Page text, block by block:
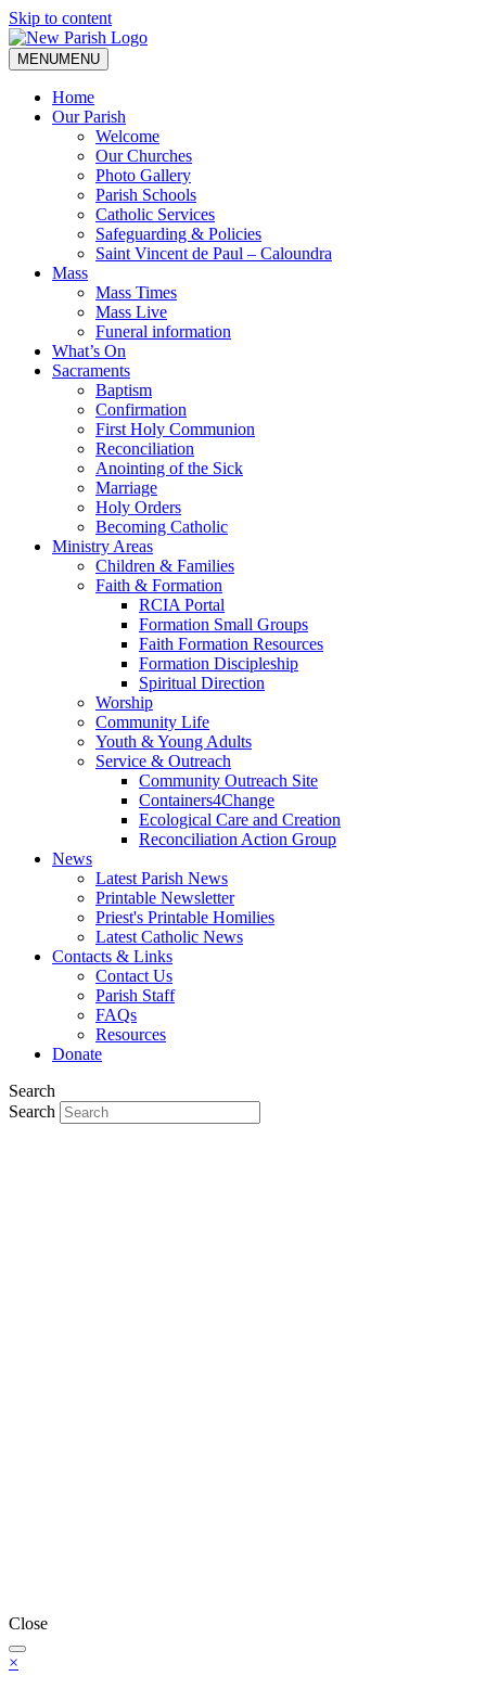
Skip to content
MENUMENU
Home
Our Parish
Welcome
Our Churches
Photo Gallery
Parish Schools
Catholic Services
Safeguarding & Policies
Saint Vincent de Paul – Caloundra
Mass
Mass Times
Mass Live
Funeral information
What’s On
Sacraments
Baptism
Confirmation
First Holy Communion
Reconciliation
Anointing of the Sick
Marriage
Holy Orders
Becoming Catholic
Ministry Areas
Children & Families
Faith & Formation
RCIA Portal
Formation Small Groups
Faith Formation Resources
Formation Discipleship
Spiritual Direction
Worship
Community Life
Youth & Young Adults
Service & Outreach
Community Outreach Site
Containers4Change
Ecological Care and Creation
Reconciliation Action Group
News
Latest Parish News
Printable Newsletter
Priest's Printable Homilies
Latest Catholic News
Contacts & Links
Contact Us
Parish Staff
FAQs
Resources
Donate
Search
Search
Close
×